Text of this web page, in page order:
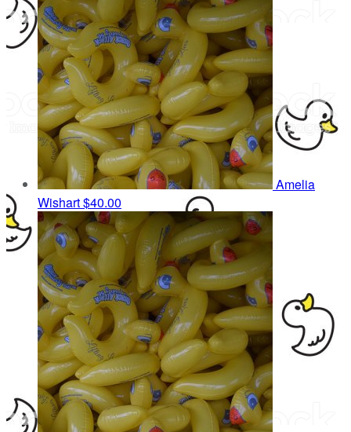
Amelia
Wishart$40.00